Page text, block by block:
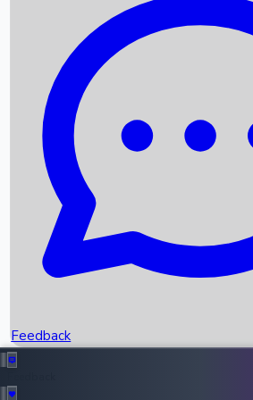
Recent News
Box Office Records
Upcoming Movies
Recent OTT Movies
Feedback